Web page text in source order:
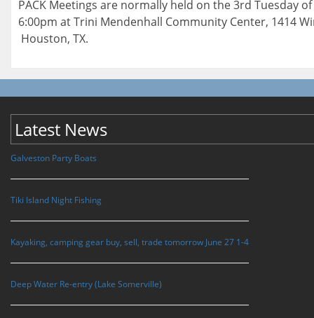
PACK Meetings are normally held on the 3rd Tuesday
6:00pm at Trini Mendenhall Community Center, 1414
Houston, TX.
Latest News
Galveston Party Boats
Tiki Island Night Fishing
Kayaking, camping gear buy, sell, trade tomorrow June 27 1-4
Deep Water Re-entry (Lake Somerville)